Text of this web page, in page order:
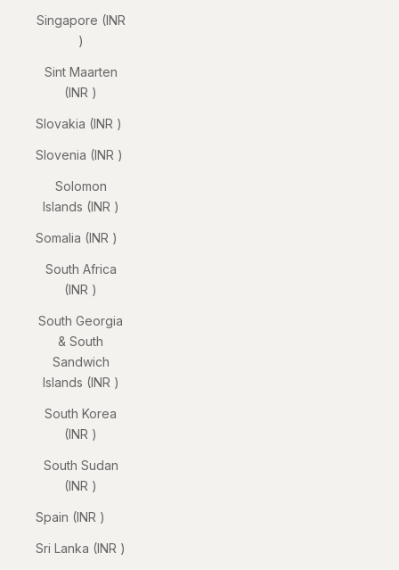
Singapore (INR
₹)
Sint Maarten
(INR ₹)
Slovakia (INR ₹)
Slovenia (INR ₹)
Solomon
Islands (INR ₹)
Somalia (INR ₹)
South Africa
(INR ₹)
South Georgia
& South
Sandwich
Islands (INR ₹)
South Korea
(INR ₹)
South Sudan
(INR ₹)
Spain (INR ₹)
Sri Lanka (INR ₹)